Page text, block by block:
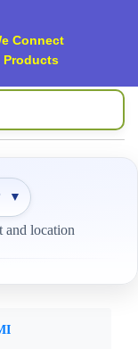
Connect
Products
▼
and location